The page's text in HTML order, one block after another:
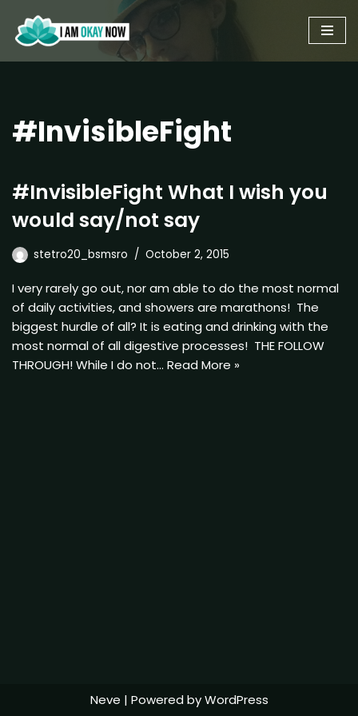
Skip
to
#InvisibleFight
#InvisibleFight What I wish you
would say/not say
stetro20_bsmsro October 2, 2015
I very rarely go out, nor am able to do the most normal
of daily activities, and showers are marathons! The
biggest hurdle of all? It is eating and drinking with the
most normal of all digestive processes! THE FOLLOW
THROUGH! While I do not… Read More »
Neve | Powered byWordPress